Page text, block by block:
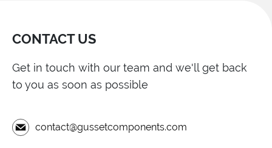
CONTACT US
Get in touch with our team and we'll get back
to you as soon as possible
contact@gussetcomponents.com